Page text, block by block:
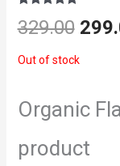
of 5 based
on
ratings
329.00
price
was:
Out of stock
Organic
product